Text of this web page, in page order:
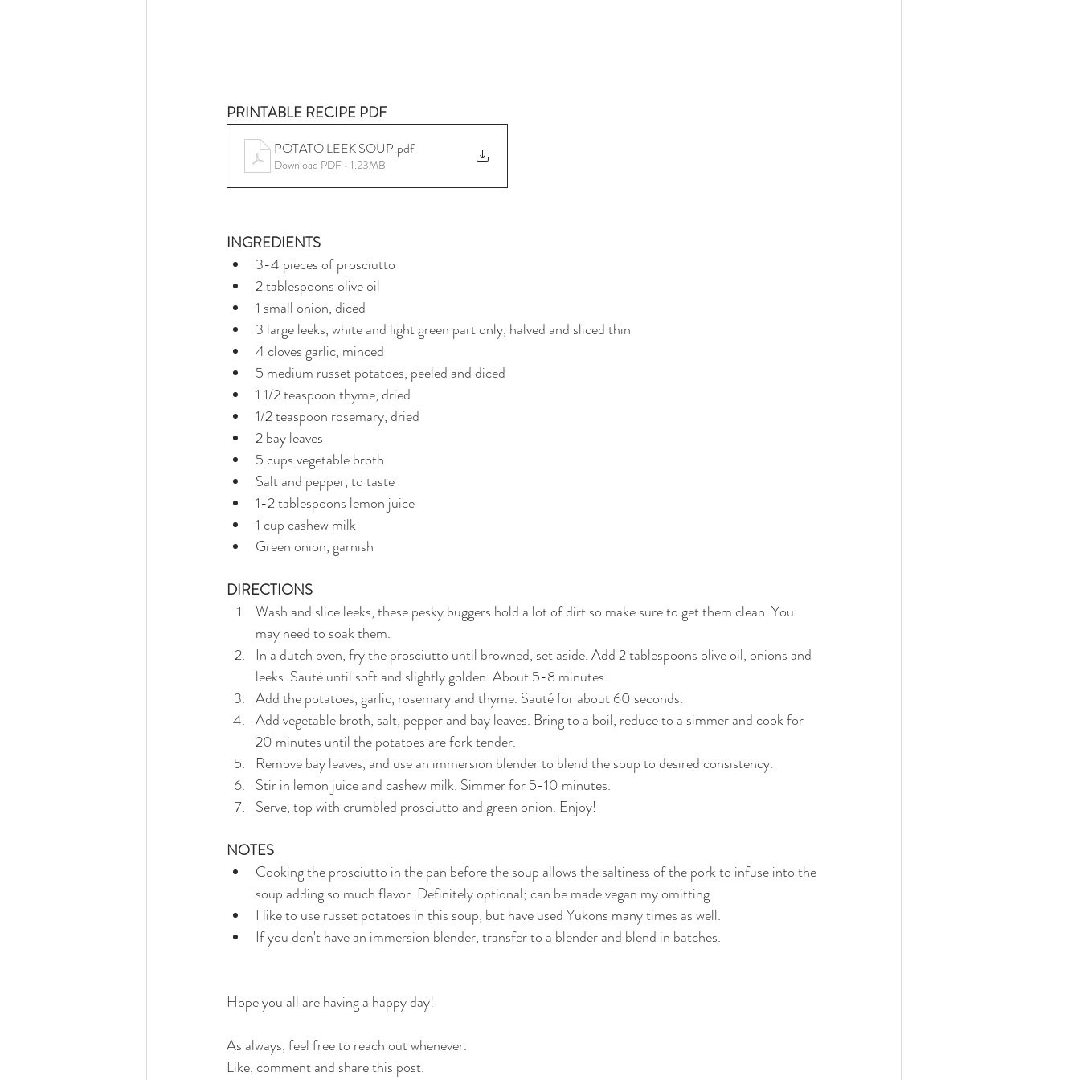
PRINTABLE RECIPE PDF
POTATO LEEK SOUP.pdf
Download PDF • 1.23MB
INGREDIENTS
3-4 pieces of prosciutto
2 tablespoons olive oil
1 small onion, diced
3 large leeks, white and light green part only, halved and sliced thin
4 cloves garlic, minced
5 medium russet potatoes, peeled and diced
1 1/2 teaspoon thyme, dried
1/2 teaspoon rosemary, dried
2 bay leaves
5 cups vegetable broth
Salt and pepper, to taste
1-2 tablespoons lemon juice
1 cup cashew milk
Green onion, garnish
DIRECTIONS
Wash and slice leeks, these pesky buggers hold a lot of dirt so make sure to get them clean. You
may need to soak them.
In a dutch oven, fry the prosciutto until browned, set aside. Add 2 tablespoons olive oil, onions and
leeks. Sauté until soft and slightly golden. About 5-8 minutes.
Add the potatoes, garlic, rosemary and thyme. Sauté for about 60 seconds.
Add vegetable broth, salt, pepper and bay leaves. Bring to a boil, reduce to a simmer and cook for
20 minutes until the potatoes are fork tender.
Remove bay leaves, and use an immersion blender to blend the soup to desired consistency.
Stir in lemon juice and cashew milk. Simmer for 5-10 minutes.
Serve, top with crumbled prosciutto and green onion. Enjoy!
NOTES
Cooking the prosciutto in the pan before the soup allows the saltiness of the pork to infuse into the
soup adding so much flavor. Definitely optional; can be made vegan my omitting.
I like to use russet potatoes in this soup, but have used Yukons many times as well.
If you don't have an immersion blender, transfer to a blender and blend in batches.
Hope you all are having a happy day!
As always, feel free to reach out whenever.
Like, comment and share this post.